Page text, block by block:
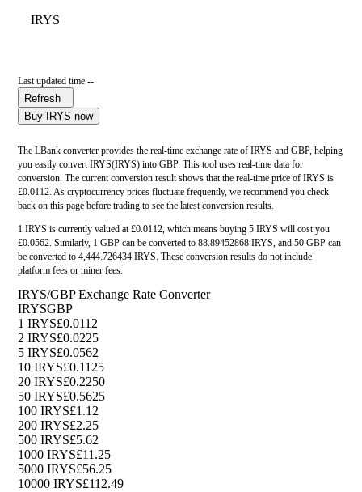
IRYS
Last updated time --
Refresh
Buy IRYS now
The LBank converter provides the real-time exchange rate of IRYS and GBP, helping
you easily convert IRYS(IRYS) into GBP. This tool uses real-time data for
conversion. The current conversion result shows that the real-time price of IRYS is
£0.0112. As cryptocurrency prices fluctuate frequently, we recommend you check
back on this page before trading to see the latest conversion results.
1 IRYS is currently valued at £0.0112, which means buying 5 IRYS will cost you
£0.0562. Similarly, 1 GBP can be converted to 88.89452868 IRYS, and 50 GBP can
be converted to 4,444.726434 IRYS. These conversion results do not include
platform fees or miner fees.
IRYS/GBP Exchange Rate Converter
IRYSGBP
1 IRYS£0.0112
2 IRYS£0.0225
5 IRYS£0.0562
10 IRYS£0.1125
20 IRYS£0.2250
50 IRYS£0.5625
100 IRYS£1.12
200 IRYS£2.25
500 IRYS£5.62
1000 IRYS£11.25
5000 IRYS£56.25
10000 IRYS£112.49